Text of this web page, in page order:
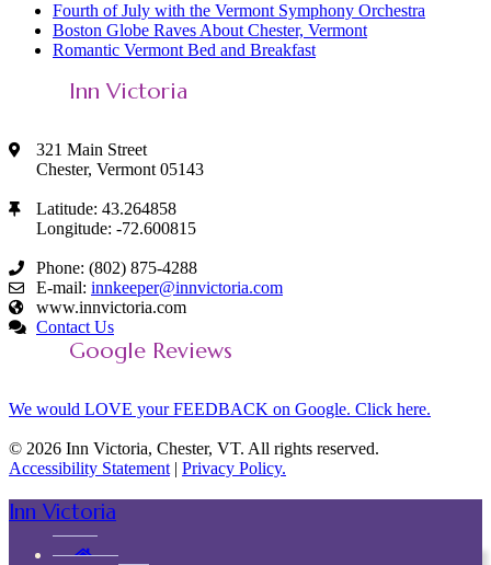
Fourth of July with the Vermont Symphony Orchestra
Boston Globe Raves About Chester, Vermont
Romantic Vermont Bed and Breakfast
Inn Victoria
321 Main Street
Chester, Vermont 05143
Latitude: 43.264858
Longitude: -72.600815
Phone: (802) 875-4288
E-mail: innkeeper@innvictoria.com
www.innvictoria.com
Contact Us
Google Reviews
We would LOVE your FEEDBACK on Google. Click here.
© 2026 Inn Victoria, Chester, VT. All rights reserved.
Accessibility Statement | Privacy Policy.
Inn Victoria